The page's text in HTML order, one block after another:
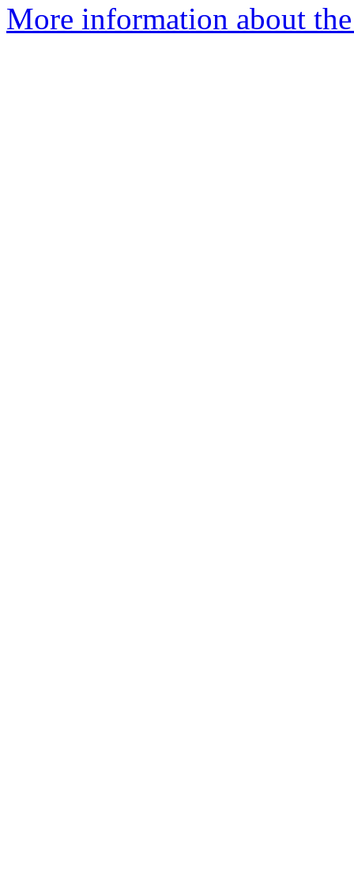
More information about